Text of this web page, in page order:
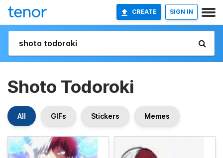
CREATE SIGN IN
Shoto Todoroki
All GIFs Stickers Memes